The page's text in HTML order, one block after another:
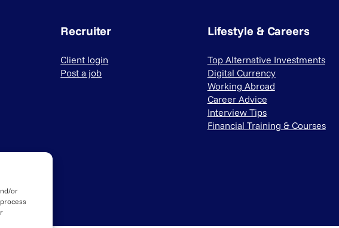
or
Recruiter
Client login
Post a job
Lifestyle & Careers
Top Alternative Investments
Digital Currency
Working Abroad
Career Advice
Interview Tips
Financial Training & Courses